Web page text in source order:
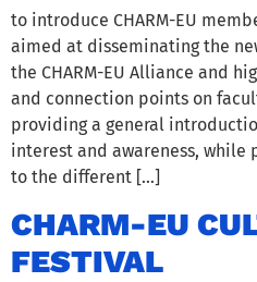
to introduce CHARM-EU
aimed at disseminating the
the CHARM-EU Alliance and
and connection points on
providing a general
interest and awareness, while
to the different […]
CHARM-EU
FESTIVAL